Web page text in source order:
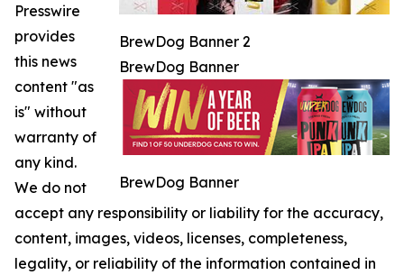
BrewDog Banner 2
BrewDog Banner
BrewDog Banner
Presswire
provides
this news
content "as
is" without
warranty of
any kind.
We do not
accept any responsibility or liability for the accuracy,
content, images, videos, licenses, completeness,
legality, or reliability of the information contained in